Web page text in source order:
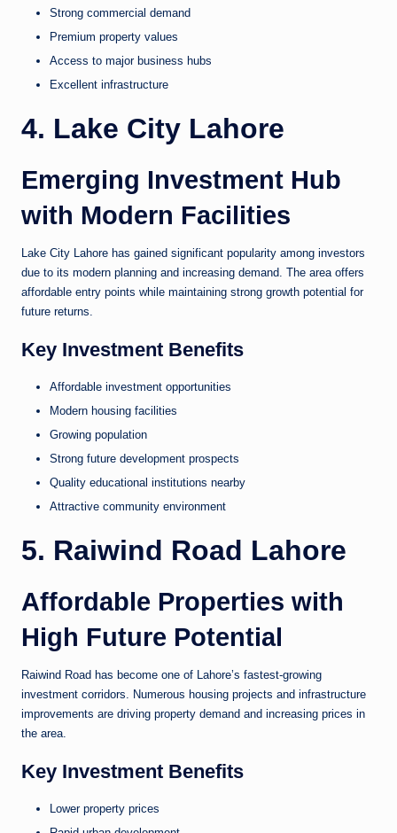
Strong commercial demand
Premium property values
Access to major business hubs
Excellent infrastructure
4. Lake City Lahore
Emerging Investment Hub
with Modern Facilities
Lake City Lahore has gained significant popularity among investors
due to its modern planning and increasing demand. The area offers
affordable entry points while maintaining strong growth potential for
future returns.
Key Investment Benefits
Affordable investment opportunities
Modern housing facilities
Growing population
Strong future development prospects
Quality educational institutions nearby
Attractive community environment
5. Raiwind Road Lahore
Affordable Properties with
High Future Potential
Raiwind Road has become one of Lahore’s fastest-growing
investment corridors. Numerous housing projects and infrastructure
improvements are driving property demand and increasing prices in
the area.
Key Investment Benefits
Lower property prices